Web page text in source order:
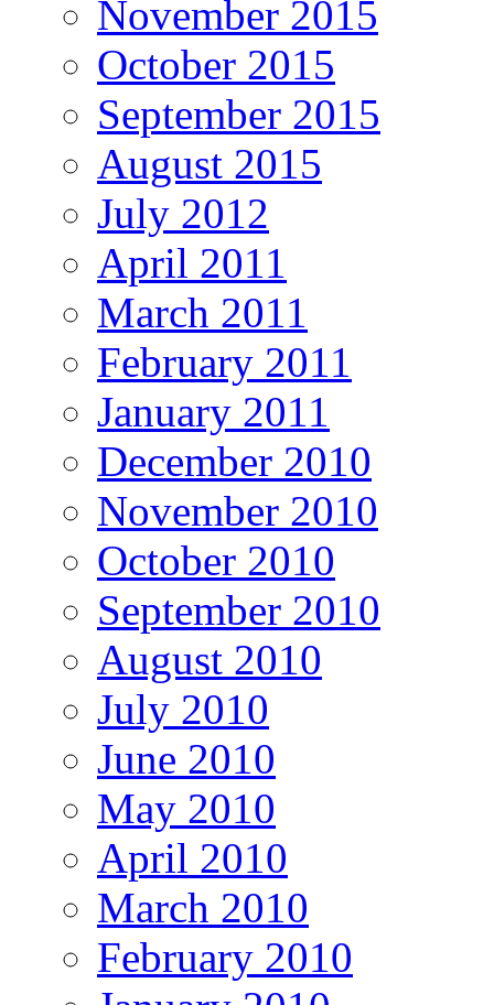
November 2015
October 2015
September 2015
August 2015
July 2012
April 2011
March 2011
February 2011
January 2011
December 2010
November 2010
October 2010
September 2010
August 2010
July 2010
June 2010
May 2010
April 2010
March 2010
February 2010